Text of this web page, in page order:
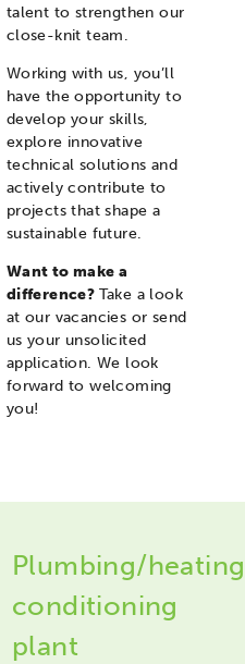
talent to strengthen our
close-knit team.
Working with us, you’ll
have the opportunity to
develop your skills,
explore innovative
technical solutions and
actively contribute to
projects that shape a
sustainable future.
Want to make a
difference? Take a look
at our vacancies or send
us your unsolicited
application. We look
forward to welcoming
you!
Plumbing/
conditioning
plant